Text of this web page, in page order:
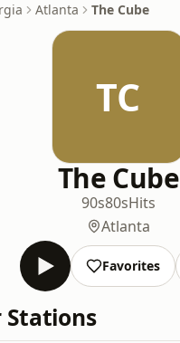
Atlanta The Cube
TC
The Cube
90s80sHits
Atlanta
Favorites
Stations